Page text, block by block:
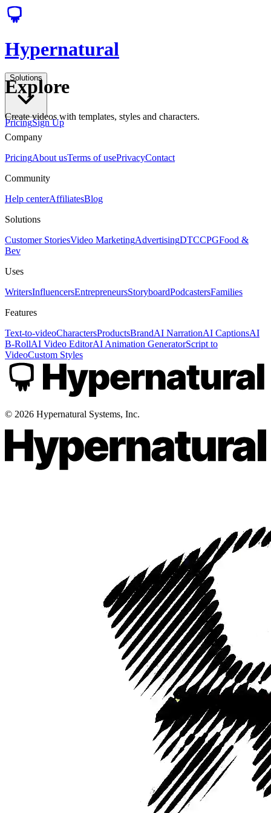
Hypernatural
Solutions
PricingSign Up
Explore
Create videos with templates, styles and characters.
Company
PricingAbout usTerms of usePrivacyContact
Community
Help centerAffiliatesBlog
Solutions
Customer StoriesVideo MarketingAdvertisingDTCCPGFood &
Bev
Uses
WritersInfluencersEntrepreneursStoryboardPodcastersFamilies
Features
Text-to-videoCharactersProductsBrandAI NarrationAI CaptionsAI
B-RollAI Video EditorAI Animation GeneratorScript to
VideoCustom Styles
© 2026 Hypernatural Systems, Inc.